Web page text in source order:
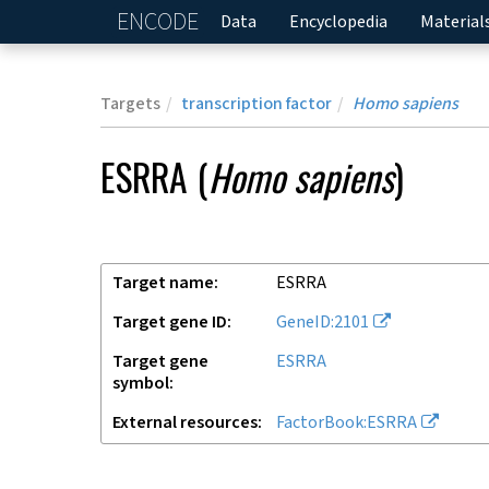
ENCODE Home
Data Encyclopedia
Targets transcription factor Homo sapiens
ESRRA (Homo sapiens)
Target name
ESRRA
Target gene ID
GeneID:2101
Target gene
symbol
ESRRA
External resources FactorBook:ESRRA